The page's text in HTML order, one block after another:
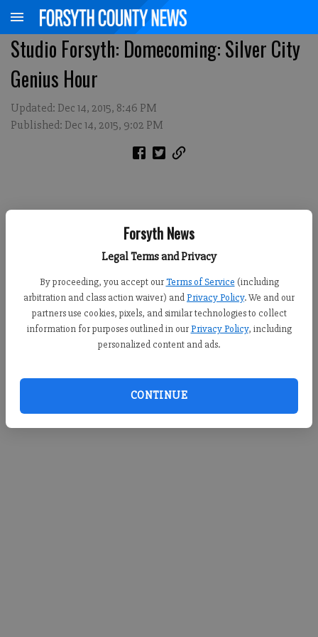
Forsyth News
Legal Terms and Privacy
By proceeding, you accept our Terms of Service (including
arbitration and class action waiver) andPrivacy Policy. We and our
partners use cookies, pixels, and similar technologies to collect
information for purposes outlined in our Privacy Policy, including
personalized content and ads.
CONTINUE
Studio Forsyth: Domecoming: Silver City
Genius Hour
Updated: Dec 14, 2015, 8:46 PM
Published: Dec 14, 2015, 9:02 PM